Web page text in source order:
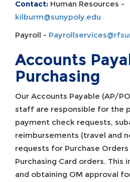
Contact: Human Resources -
kilburm@sunypoly.edu
Payroll -
Accounts
Purchasing
Our Accounts Payable (AP/
staff are responsible for the
payment check requests,
reimbursements (travel and
requests for Purchase
Purchasing Card orders. This
and obtaining OM approval